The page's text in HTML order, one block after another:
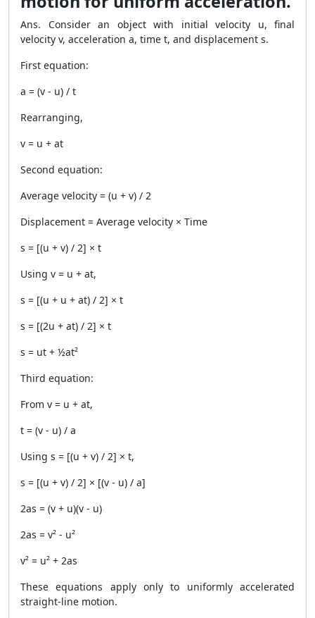
Ans. Consider an object with initial velocity u, final
velocity v, acceleration a, time t, and displacement s.
First equation:
a = (v - u) / t
Rearranging,
v = u + at
Second equation:
Average velocity = (u + v) / 2
Displacement = Average velocity × Time
s = [(u + v) / 2] × t
Using v = u + at,
s = [(u + u + at) / 2] × t
s = [(2u + at) / 2] × t
s = ut + ½at²
Third equation:
From v = u + at,
t = (v - u) / a
Using s = [(u + v) / 2] × t,
s = [(u + v) / 2] × [(v - u) / a]
2as = (v + u)(v - u)
2as = v² - u²
v² = u² + 2as
These equations apply only to uniformly accelerated
straight-line motion.